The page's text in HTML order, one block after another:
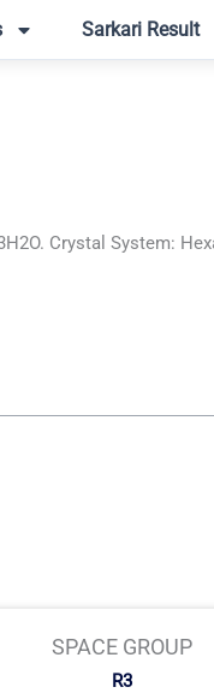
Sarkari Result
Crystal System:
SPACE GROUP
R3